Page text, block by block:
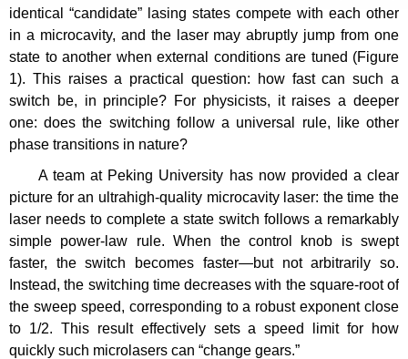
identical “candidate” lasing states compete with each other
in a microcavity, and the laser may abruptly jump from one
state to another when external conditions are tuned (Figure
1). This raises a practical question: how fast can such a
switch be, in principle? For physicists, it raises a deeper
one: does the switching follow a universal rule, like other
phase transitions in nature?
A team at Peking University has now provided a clear
picture for an ultrahigh-quality microcavity laser: the time the
laser needs to complete a state switch follows a remarkably
simple power-law rule. When the control knob is swept
faster, the switch becomes faster—but not arbitrarily so.
Instead, the switching time decreases with the square-root of
the sweep speed, corresponding to a robust exponent close
to 1/2. This result effectively sets a speed limit for how
quickly such microlasers can “change gears.”